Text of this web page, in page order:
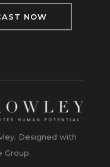
NOW
Designed with
Group.